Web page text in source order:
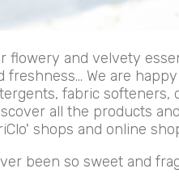
flowery and velvety
We are
fabric softeners,
all the products
shops and online
been so sweet and